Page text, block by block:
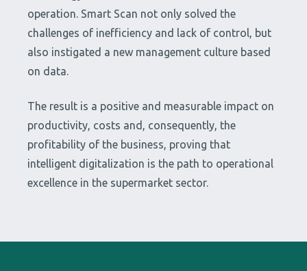
operation. Smart Scan not only solved the
challenges of inefficiency and lack of control, but
also instigated a new management culture based
on data.
The result is a positive and measurable impact on
productivity, costs and, consequently, the
profitability of the business, proving that
intelligent digitalization is the path to operational
excellence in the supermarket sector.